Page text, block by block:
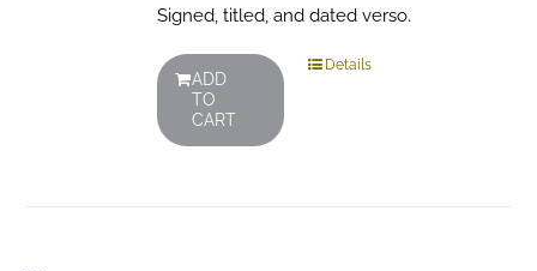
Signed, titled, and dated verso.
ADD
TO
CART
Details